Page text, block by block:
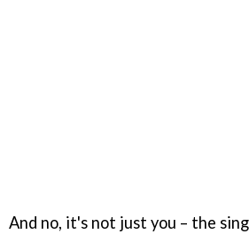
And no, it's not just you – the